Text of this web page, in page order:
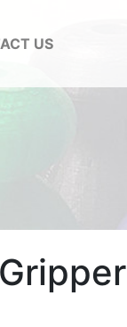
US